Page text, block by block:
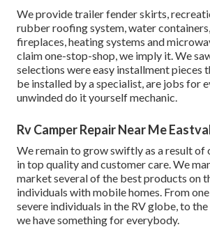
We provide trailer fender skirts,
rubber roofing system, water containers,
fireplaces, heating systems and
claim one-stop-shop, we imply it. We
selections were easy installment pieces
be installed by a specialist, are jobs for
unwinded do it yourself mechanic.
Rv Camper Repair Near Me
We remain to grow swiftly as a result of
in top quality and customer care. We
market several of the best products on
individuals with mobile homes. From
severe individuals in the RV globe, to
we have something for everybody.